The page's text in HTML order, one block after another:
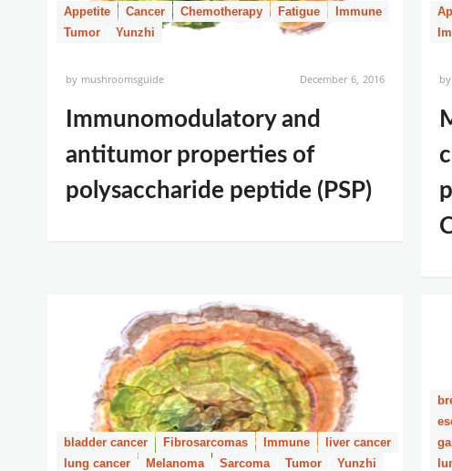
Appetite Cancer Chemotherapy Fatigue
Immune
Tumor
Yunzhi
by mushroomsguide December 6, 2016
Immunomodulatory and
antitumor properties of
polysaccharide peptide (PSP)
by
bladder cancer Fibrosarcomas Immune
liver cancer
lung cancer
Melanoma Sarcoma Tumor Yunzhi